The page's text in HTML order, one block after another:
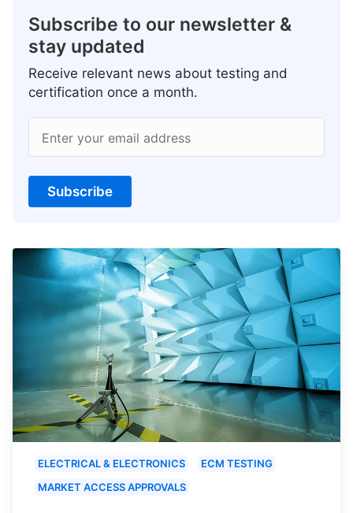
Subscribe to our newsletter &
stay updated
Receive relevant news about testing and
certification once a month.
Enter your email address
Subscribe
ELECTRICAL & ELECTRONICS
ECM TESTING
MARKET ACCESS APPROVALS